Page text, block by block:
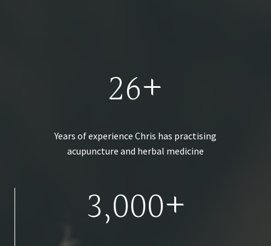
26+
Years of experience Chris has practising
acupuncture and herbal medicine
3,000+